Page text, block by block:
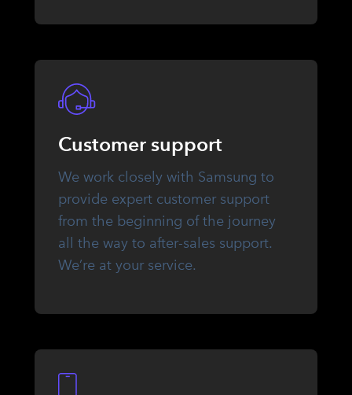
Customer support
We work closely with Samsung to
provide expert customer support
from the beginning of the journey
all the way to after-sales support.
We’re at your service.